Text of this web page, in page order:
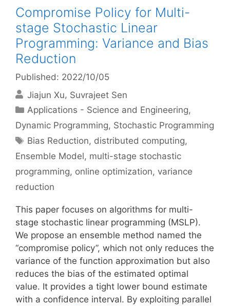
Compromise Policy for Multi-
stage Stochastic Linear
Programming: Variance and Bias
Reduction
Published: 2022/10/05
Jiajun Xu Suvrajeet Sen
Categories
Applications - Science and Engineering,
Dynamic Programming, Stochastic Programming
Tags
Bias Reduction, distributed computing,
Ensemble Model, multi-stage stochastic
programming, online optimization, variance
reduction
This paper focuses on algorithms for multi-
stage stochastic linear programming (MSLP).
We propose an ensemble method named the
“compromise policy”, which not only reduces the
variance of the function approximation but also
reduces the bias of the estimated optimal
value. It provides a tight lower bound estimate
with a confidence interval. By exploiting parallel